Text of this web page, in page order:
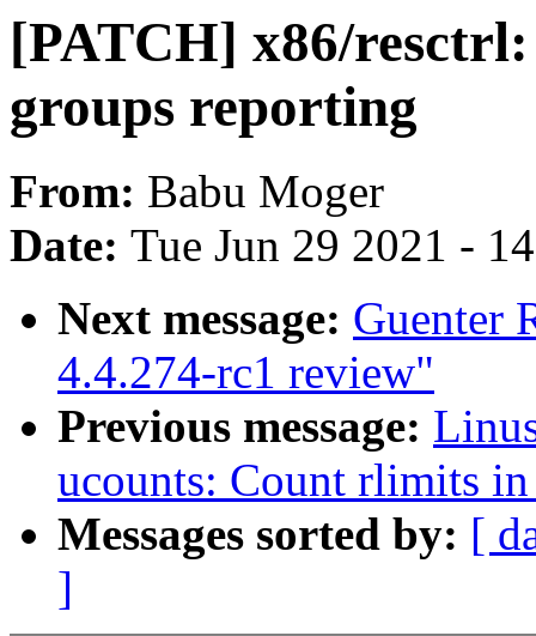
[PATCH] x86/
groups reporting
From: Babu Moger
Date: Tue Jun 29 2021 -
Next message: Guenter
4.4.274-rc1 review"
Previous message:
ucounts: Count rlimits in
Messages sorted by: [
]